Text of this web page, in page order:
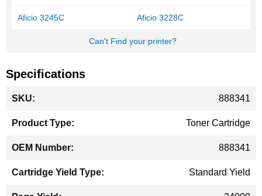
Aficio 3245C Aficio 3228C
Can't Find your printer?
Specifications
Information
888341
Toner Cartridge
888341
Standard Yield